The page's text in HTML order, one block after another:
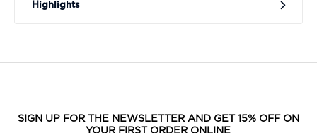
Highlights
SIGN UP FOR THE NEWSLETTER AND GET 15% OFF ON
YOUR FIRST ORDER ONLINE